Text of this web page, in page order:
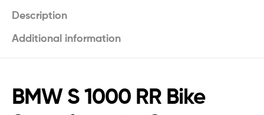
Description
Additional information
BMW S 1000 RR Bike